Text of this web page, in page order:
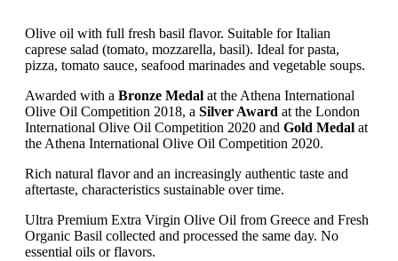
Olive oil with full fresh basil flavor. Suitable for Italian
caprese salad (tomato, mozzarella, basil). Ideal for pasta,
pizza, tomato sauce, seafood marinades and vegetable soups.
Awarded with a Bronze Medal at the Athena International
Olive Oil Competition 2018, a Silver Award at the London
International Olive Oil Competition 2020 and Gold Medal at
the Athena International Olive Oil Competition 2020.
Rich natural flavor and an increasingly authentic taste and
aftertaste, characteristics sustainable over time.
Ultra Premium Extra Virgin Olive Oil from Greece and Fresh
Organic Basil collected and processed the same day. No
essential oils or flavors.